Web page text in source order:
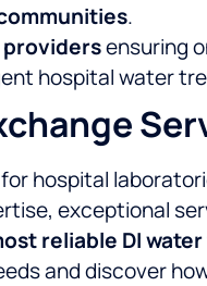
.
ensuring
hospital water
hospital
exceptional
reliable DI
and discover